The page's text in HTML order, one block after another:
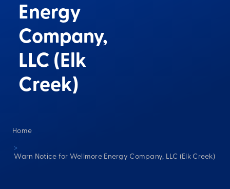
Energy
Company,
LLC (Elk
Creek)
Home
>
Warn Notice for Wellmore Energy Company, LLC (Elk Creek)